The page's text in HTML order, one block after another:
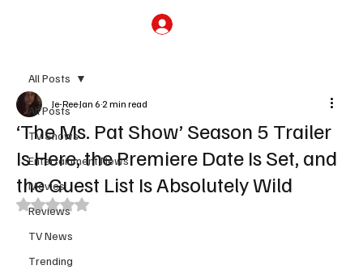
All Posts
TV Shows
Entertainment News
Movies
Reviews
TV News
Trending
All Posts
‘The Ms. Pat Show’ Season 5 Trailer
Is Here, the Premiere Date Is Set, and
the Guest List Is Absolutely Wild
Je-ReeJan 6 2 min read
Rated NaN out of 5 stars.